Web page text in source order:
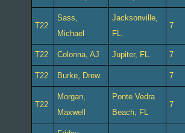
T22
Sass,
Michael
Jacksonville,
FL.
7
T22 Colonna, AJ Jupiter, FL. 7
T22 Burke, Drew 7
T22
Morgan,
Maxwell
Ponte Vedra
Beach, FL
7